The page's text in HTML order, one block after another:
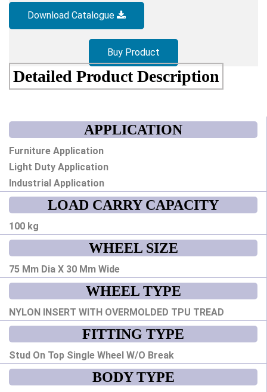
Download Catalogue
Buy Product
Detailed Product Description
APPLICATION
Furniture Application
Light Duty Application
Industrial Application
LOAD CARRY CAPACITY
100 kg
WHEEL SIZE
75 Mm Dia X 30 Mm Wide
WHEEL TYPE
NYLON INSERT WITH OVERMOLDED TPU TREAD
FITTING TYPE
Stud On Top Single Wheel W/O Break
BODY TYPE